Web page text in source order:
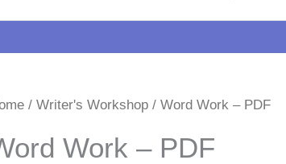
/Writer's Workshop / Word Work – PDF
Work – PDF